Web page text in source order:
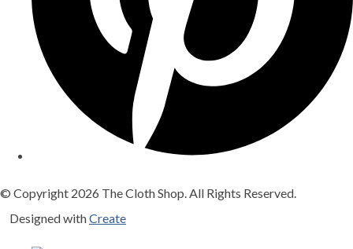
© Copyright 2026 The Cloth Shop. All Rights Reserved.
Designed withCreate